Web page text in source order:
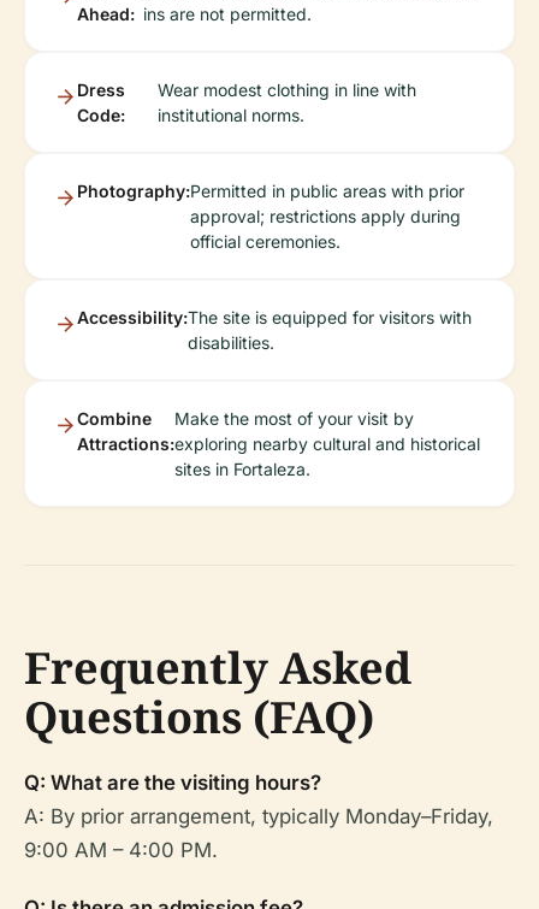
Ahead: ins are not permitted.
Dress
Code:
Wear modest clothing in line with
institutional norms.
Photography:Permitted in public areas with prior
approval; restrictions apply during
official ceremonies.
Accessibility:The site is equipped for visitors with
disabilities.
Combine
Attractions:
Make the most of your visit by
exploring nearby cultural and historical
sites in Fortaleza.
Frequently Asked
Questions (FAQ)
Q: What are the visiting hours?
A: By prior arrangement, typically Monday–Friday,
9:00 AM – 4:00 PM.